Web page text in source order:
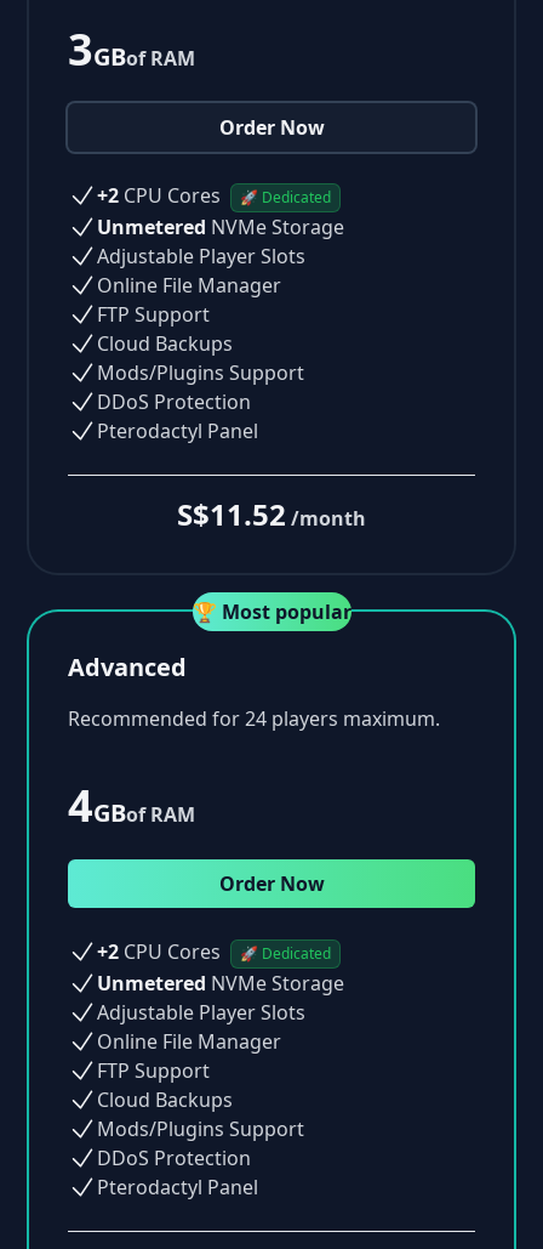
3GBof RAM
Order Now
+2 CPU Cores 🚀 Dedicated
Unmetered NVMe Storage
Adjustable Player Slots
Online File Manager
FTP Support
Cloud Backups
Mods/Plugins Support
DDoS Protection
Pterodactyl Panel
S$11.52 /month
🏆 Most popular
Advanced
Recommended for 24 players maximum.
4GBof RAM
Order Now
+2 CPU Cores 🚀 Dedicated
Unmetered NVMe Storage
Adjustable Player Slots
Online File Manager
FTP Support
Cloud Backups
Mods/Plugins Support
DDoS Protection
Pterodactyl Panel